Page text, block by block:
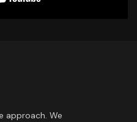
approach. We